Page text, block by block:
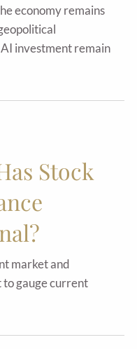
economy remains
investment remain
Stock
market and
gauge current